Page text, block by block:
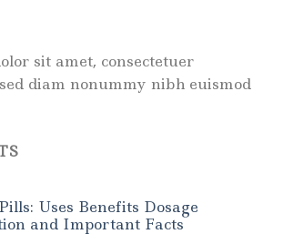
sit amet, consectetuer
diam nonummy nibh euismod
Uses Benefits Dosage
and Important Facts